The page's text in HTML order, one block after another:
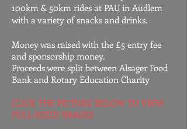
100km & 50km rides at PAU in Audlem
with a variety of snacks and drinks.
Money was raised with the £5 entry fee
and sponsorship money.
Proceeds were split between Alsager Food
Bank and Rotary Education Charity​
CLICK THE PICTURE BELOW TO VIEW
FULL-SIZED IMAGES